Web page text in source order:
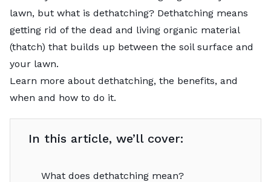
lawn, but what is dethatching? Dethatching means
getting rid of the dead and living organic material
(thatch) that builds up between the soil surface and
your lawn.
Learn more about dethatching, the benefits, and
when and how to do it.
In this article, we’ll cover:
What does dethatching mean?